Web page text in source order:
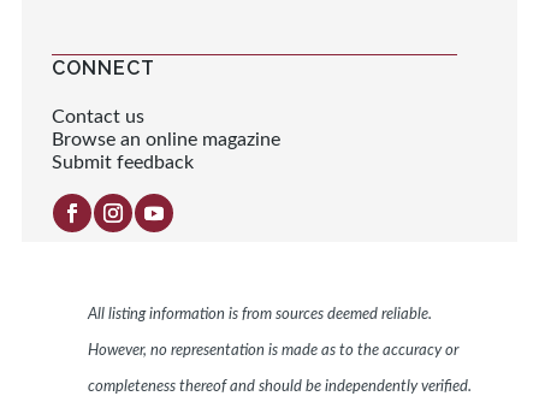
CONNECT
Contact us
Browse an online magazine
Submit feedback
All listing information is from sources deemed reliable.
However, no representation is made as to the accuracy or
completeness thereof and should be independently verified.